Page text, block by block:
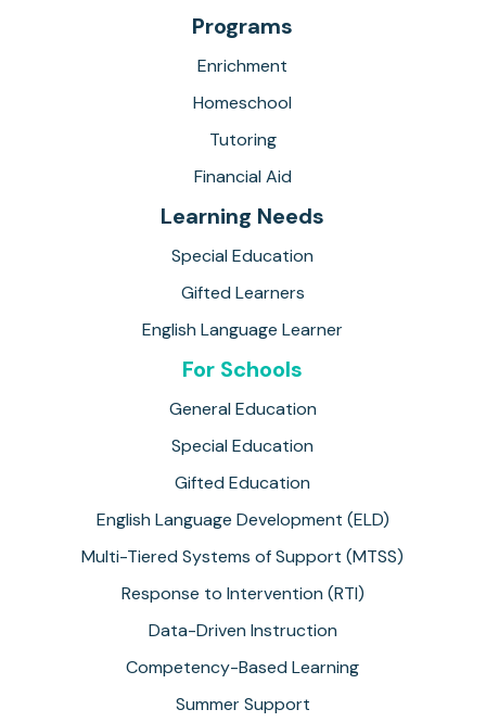
Programs
Enrichment
Homeschool
Tutoring
Financial Aid
Learning Needs
Special Education
Gifted Learners
English Language Learner
For Schools
General Education
Special Education
Gifted Education
English Language Development (ELD)
Multi-Tiered Systems of Support (MTSS)
Response to Intervention (RTI)
Data-Driven Instruction
Competency-Based Learning
Summer Support